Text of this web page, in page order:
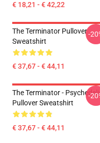
€ 18,21 - € 42,22
The Terminator Pullover
Sweatshirt
€ 37,67 - € 44,11
-
The Terminator -
Pullover Sweatshirt
€ 37,67 - € 44,11
-